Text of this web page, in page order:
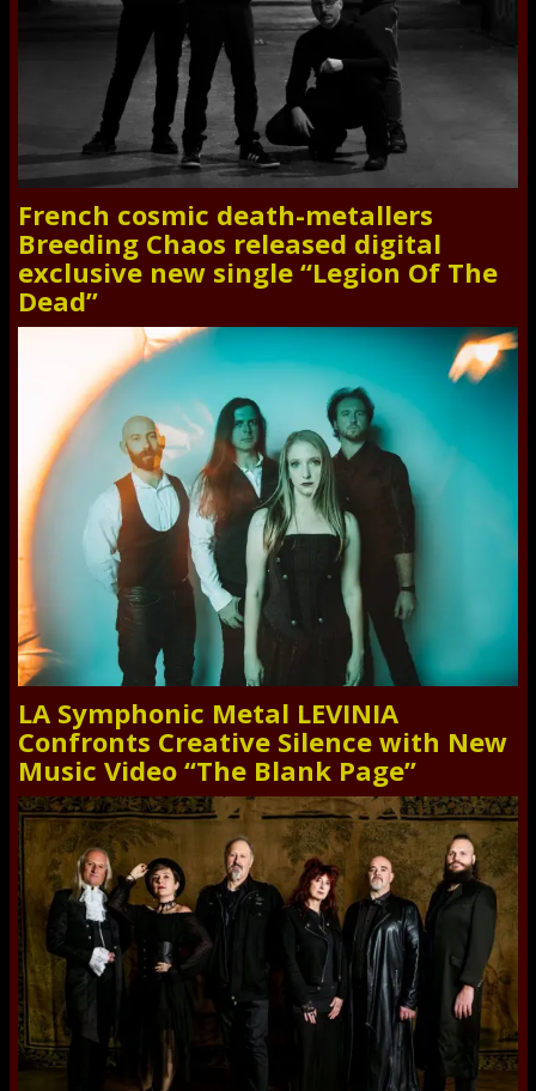
French cosmic death-metallers
Breeding Chaos released digital
exclusive new single “Legion Of The
Dead”
LA Symphonic Metal LEVINIA
Confronts Creative Silence with New
Music Video “The Blank Page”